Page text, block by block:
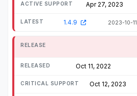
Apr 27, 2023
1.4.9 2023-10-11
Oct 11, 2022
Oct 12, 2023